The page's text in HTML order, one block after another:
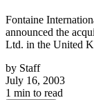
Fontaine
announced the
Ltd. in the United
by Staff
July 16, 2003
1 min to read